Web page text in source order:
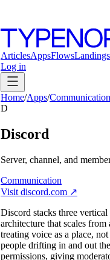
ArticlesAppsFlowsLandings
Log in
Home/Apps/Communication
D
Discord
Server, channel, and
Communication
Visit discord.com ↗
Discord stacks three
architecture that scales
treating voice as a place,
people drifting in and out
permissions, giving